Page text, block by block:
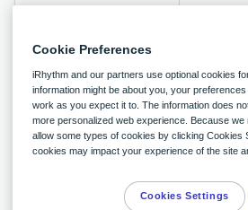
Provision of
diagnostic
services supported
in
Cookie Preferences
iRhythm and our partners use optional cookies
information might be about you, your
work as you expect it to. The information does
more personalized web experience. Because
allow some types of cookies by clicking Cookies
cookies may impact your experience of the site
Cookies Settings